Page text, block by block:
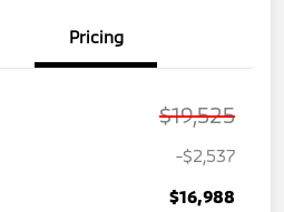
Pricing
$19,525
-$2,537
$16,988